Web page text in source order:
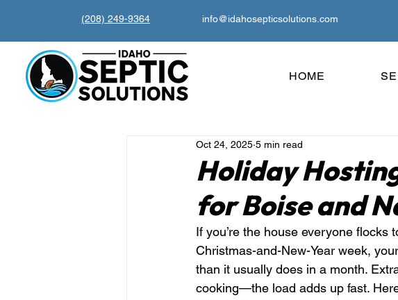
(208) 249-9364 info@idahosepticsolutions.com
HOME
Holiday
for Boise and
Oct 24, 2025 5 min read
If you’re the house everyone flocks
Christmas-and-New-Year week,
than it usually does in a month.
cooking—the load adds up fast.